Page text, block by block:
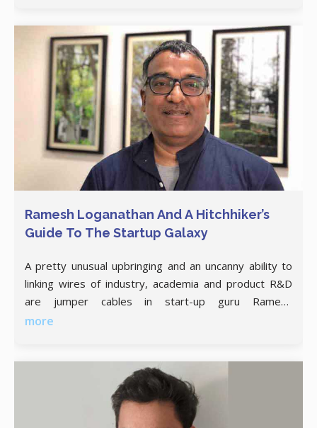
strenuous sporting activity just to keep himself
occupied.
Ramesh Loganathan And A Hitchhiker’s
Guide To The Startup Galaxy
A pretty unusual upbringing and an uncanny ability to
linking wires of industry, academia and product R&D
are jumper cables in start-up guru Ramesh
Loganathan’s arsenal, that makes him IIIT
more